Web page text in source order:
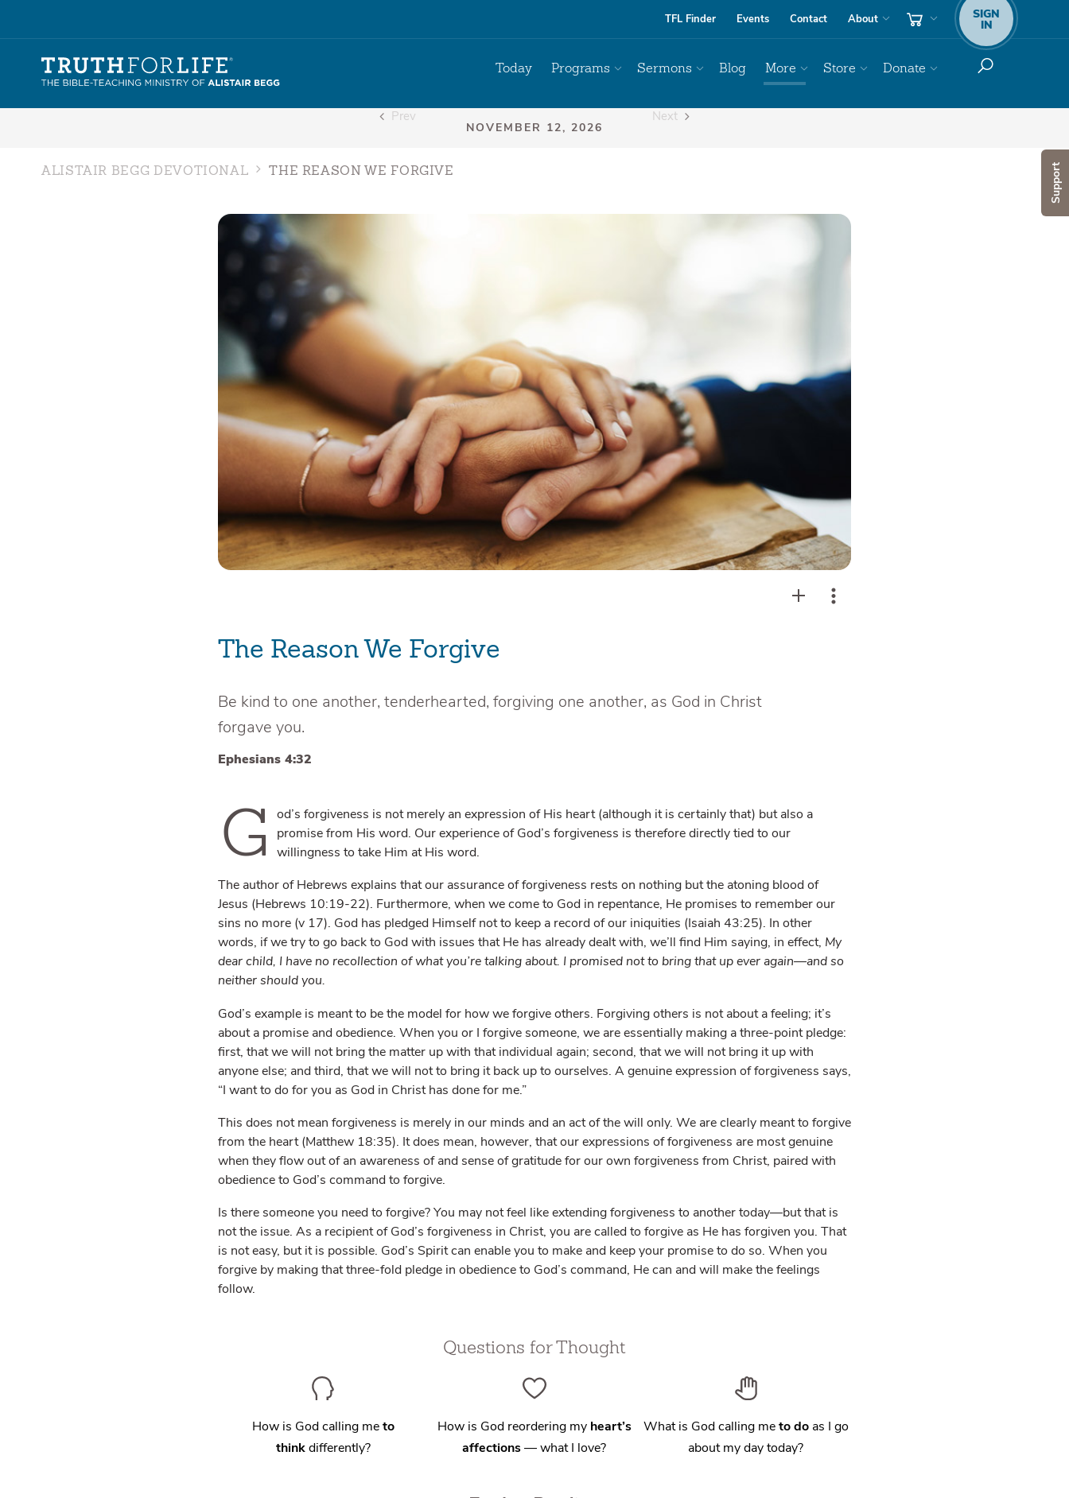
Support
TFL Finder Events Contact About SIGN
IN
Today Programs Sermons Blog More Store Donate
Prev Next
ALISTAIR BEGG DEVOTIONAL THE REASON WE FORGIVE
The Reason We Forgive
Be kind to one another, tenderhearted, forgiving one another, as God in Christ
forgave you.
Ephesians 4:32
G
od’s forgiveness is not merely an expression of His heart (although it is certainly that) but also a
promise from His word. Our experience of God’s forgiveness is therefore directly tied to our
willingness to take Him at His word.
The author of Hebrews explains that our assurance of forgiveness rests on nothing but the atoning blood of
Jesus (Hebrews 10:19-22). Furthermore, when we come to God in repentance, He promises to remember our
sins no more (v 17). God has pledged Himself not to keep a record of our iniquities (Isaiah 43:25). In other
words, if we try to go back to God with issues that He has already dealt with, we’ll find Him saying, in effect, My
dear child, I have no recollection of what you’re talking about. I promised not to bring that up ever again—and so
neither should you.
God’s example is meant to be the model for how we forgive others. Forgiving others is not about a feeling; it’s
about a promise and obedience. When you or I forgive someone, we are essentially making a three-point pledge:
first, that we will not bring the matter up with that individual again; second, that we will not bring it up with
anyone else; and third, that we will not to bring it back up to ourselves. A genuine expression of forgiveness says,
“I want to do for you as God in Christ has done for me.”
This does not mean forgiveness is merely in our minds and an act of the will only. We are clearly meant to forgive
from the heart (Matthew 18:35). It does mean, however, that our expressions of forgiveness are most genuine
when they flow out of an awareness of and sense of gratitude for our own forgiveness from Christ, paired with
obedience to God’s command to forgive.
Is there someone you need to forgive? You may not feel like extending forgiveness to another today—but that is
not the issue. As a recipient of God’s forgiveness in Christ, you are called to forgive as He has forgiven you. That
is not easy, but it is possible. God’s Spirit can enable you to make and keep your promise to do so. When you
forgive by making that three-fold pledge in obedience to God’s command, He can and will make the feelings
follow.
Questions for Thought
How is God calling meto
thinkdifferently?
How is God reordering my heart’s
affections— what I love?
What is God calling meto doas I go
about my day today?